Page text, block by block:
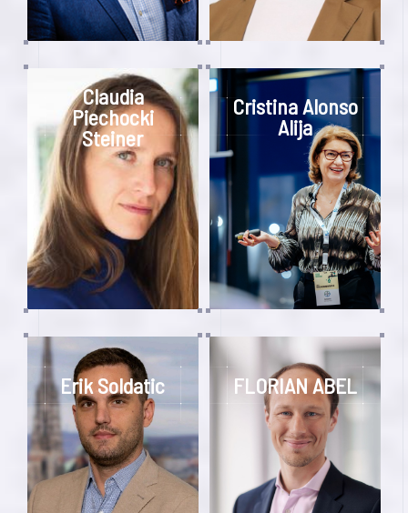
Claudia
Piechocki
Steiner
Cristina Alonso
Alija
Erik Soldatic FLORIAN ABEL